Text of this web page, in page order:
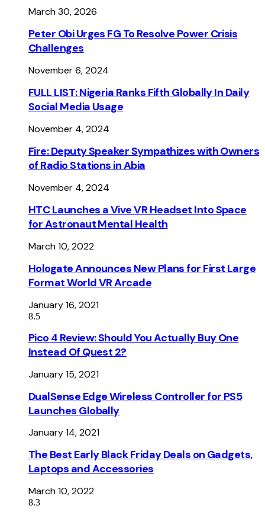
March 30, 2026
Peter Obi Urges FG To Resolve Power Crisis
Challenges
November 6, 2024
FULL LIST: Nigeria Ranks Fifth Globally In Daily
Social Media Usage
November 4, 2024
Fire: Deputy Speaker Sympathizes with Owners
of Radio Stations in Abia
November 4, 2024
HTC Launches a Vive VR Headset Into Space
for Astronaut Mental Health
March 10, 2022
Hologate Announces New Plans for First Large
Format World VR Arcade
January 16, 2021
8.5
Pico 4 Review: Should You Actually Buy One
Instead Of Quest 2?
January 15, 2021
DualSense Edge Wireless Controller for PS5
Launches Globally
January 14, 2021
The Best Early Black Friday Deals on Gadgets,
Laptops and Accessories
March 10, 2022
8.3